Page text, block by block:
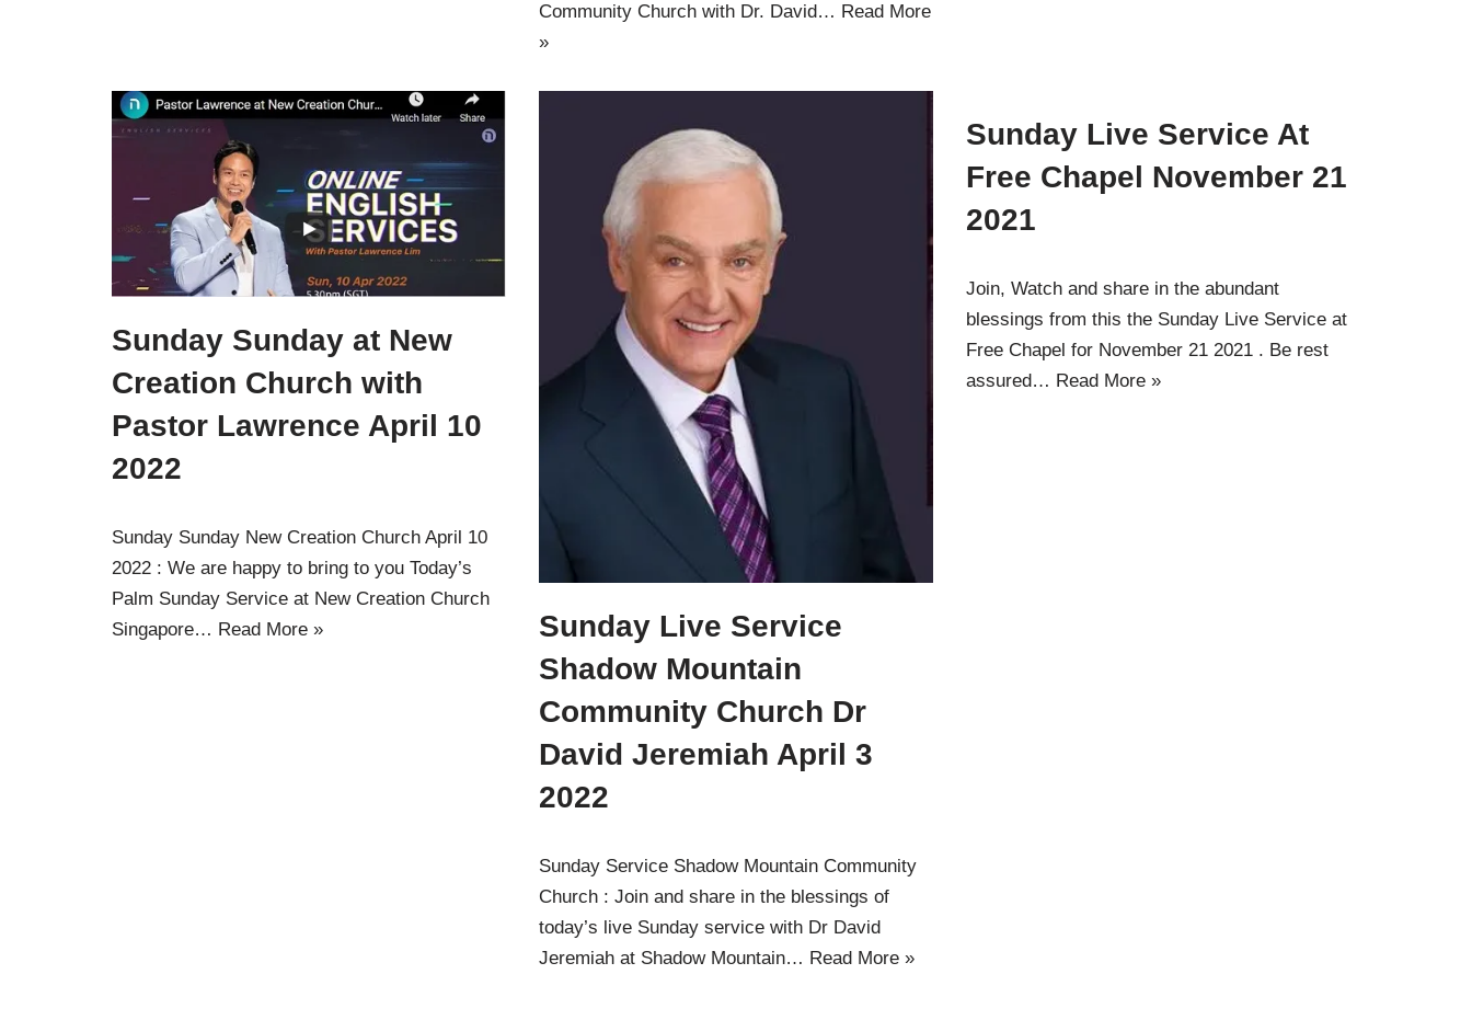
Community Church with Dr. David… Read More
»
Sunday Sunday at New
Creation Church with
Pastor Lawrence April 10
2022
Sunday Sunday New Creation Church April 10
2022 : We are happy to bring to you Today’s
Palm Sunday Service at New Creation Church
Singapore… Read More »
Sunday Live Service
Shadow Mountain
Community Church Dr
David Jeremiah April 3
2022
Sunday Service Shadow Mountain Community
Church : Join and share in the blessings of
today’s live Sunday service with Dr David
Jeremiah at Shadow Mountain… Read More »
Sunday Live Service At
Free Chapel November 21
2021
Join, Watch and share in the abundant
blessings from this the Sunday Live Service at
Free Chapel for November 21 2021 . Be rest
assured… Read More »